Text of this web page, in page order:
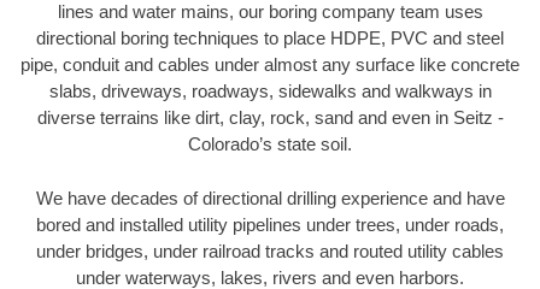
lines and water mains, our boring company team uses
directional boring techniques to place HDPE, PVC and steel
pipe, conduit and cables under almost any surface like concrete
slabs, driveways, roadways, sidewalks and walkways in
diverse terrains like dirt, clay, rock, sand and even in Seitz -
Colorado’s state soil.
We have decades of directional drilling experience and have
bored and installed utility pipelines under trees, under roads,
under bridges, under railroad tracks and routed utility cables
under waterways, lakes, rivers and even harbors.